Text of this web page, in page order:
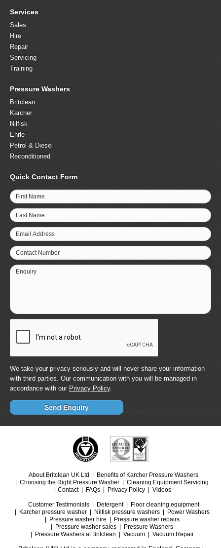
Services
Sales
Hire
Repair
Servicing
Training
Pressure Washers
Britclean
Karcher
Nilfisk
Ehrle
Petrol & Diesel
Reconditioned
Quick Contact Form
First Name
Last Name
Email Address
Contact Number
Enquiry
We take your privacy seriously and will never share your information
with third parties. Our communication with you will be managed in
accordance with our Privacy Policy.
About Britclean UK Ltd
Benefits of Karcher Pressure Washers
Choosing the Right Pressure Washer
Cleaning Equipment Servicing
Contact
FAQs Privacy Policy Videos
Customer Testimonials Detergent
Floor cleaning equipment
Karcher pressure washer
Nilfisk pressure washers
Power Washers
Pressure washer hire
Pressure washer repairs
Pressure washer sales
Pressure Washers
Pressure Washers at Britclean
Vacuum Vacuum Repair